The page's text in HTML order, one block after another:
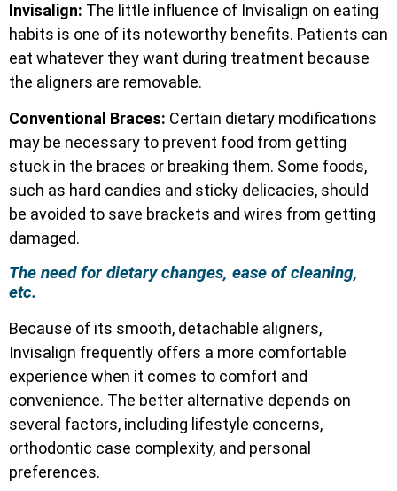
Invisalign: The little influence of Invisalign on eating
habits is one of its noteworthy benefits. Patients can
eat whatever they want during treatment because
the aligners are removable.
Conventional Braces: Certain dietary modifications
may be necessary to prevent food from getting
stuck in the braces or breaking them. Some foods,
such as hard candies and sticky delicacies, should
be avoided to save brackets and wires from getting
damaged.
The need for dietary changes, ease of cleaning,
etc.
Because of its smooth, detachable aligners,
Invisalign frequently offers a more comfortable
experience when it comes to comfort and
convenience. The better alternative depends on
several factors, including lifestyle concerns,
orthodontic case complexity, and personal
preferences.